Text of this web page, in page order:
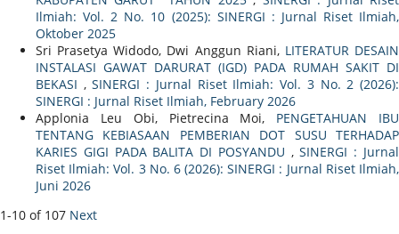
Ilmiah: Vol. 2 No. 10 (2025): SINERGI : Jurnal Riset Ilmiah,
Oktober 2025
Sri Prasetya Widodo, Dwi Anggun Riani, LITERATUR DESAIN
INSTALASI GAWAT DARURAT (IGD) PADA RUMAH SAKIT DI
BEKASI ,SINERGI : Jurnal Riset Ilmiah: Vol. 3 No. 2 (2026):
SINERGI : Jurnal Riset Ilmiah, February 2026
Applonia Leu Obi, Pietrecina Moi, PENGETAHUAN IBU
TENTANG KEBIASAAN PEMBERIAN DOT SUSU TERHADAP
KARIES GIGI PADA BALITA DI POSYANDU ,SINERGI : Jurnal
Riset Ilmiah: Vol. 3 No. 6 (2026): SINERGI : Jurnal Riset Ilmiah,
Juni 2026
1-10 of 107 Next